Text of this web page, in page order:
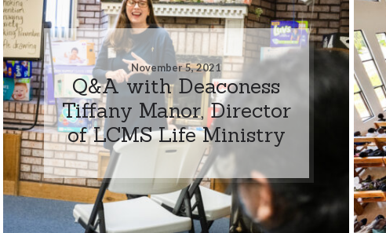
November 5, 2021
Q&A with Deaconess
Tiffany Manor, Director
of LCMS Life Ministry